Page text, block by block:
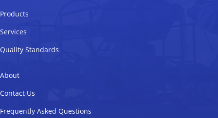
Products
Services
Quality Standards
About
Contact Us
Frequently Asked Questions